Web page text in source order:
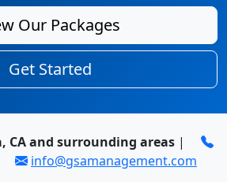
Our Packages
Get Started
CA and surrounding areas|
info@gsamanagement.com